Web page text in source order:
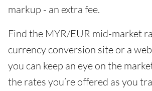
markup - an extra fee.
Find the MYR/EUR mid-market
currency conversion site or a
you can keep an eye on the
the rates you’re offered as you